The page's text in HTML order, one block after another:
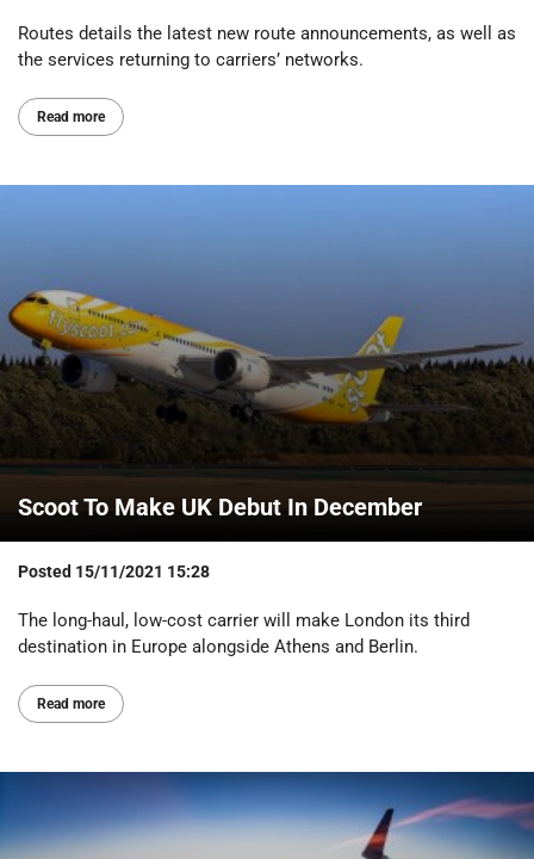
Routes details the latest new route announcements, as well as
the services returning to carriers’ networks.
Read more
Scoot To Make UK Debut In December
Posted 15/11/2021 15:28
The long-haul, low-cost carrier will make London its third
destination in Europe alongside Athens and Berlin.
Read more